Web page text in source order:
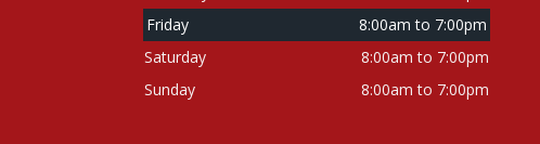
Friday
8:00am to 7:00pm
Saturday
8:00am to 7:00pm
Sunday
8:00am to 7:00pm